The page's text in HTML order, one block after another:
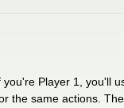
Player 1, you'll
the same actions.